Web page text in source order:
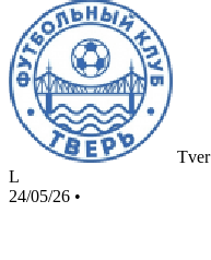
Tver
L
24/05/26 •